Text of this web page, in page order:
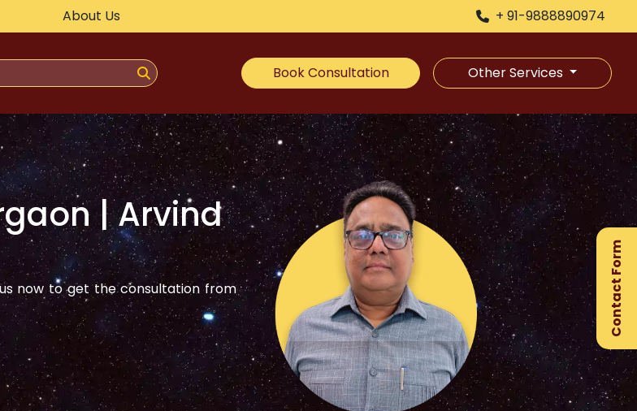
About Us + 91-9888890974
Book Consultation Other Services
| Arvind
now to get the consultation from
Contact Form
×